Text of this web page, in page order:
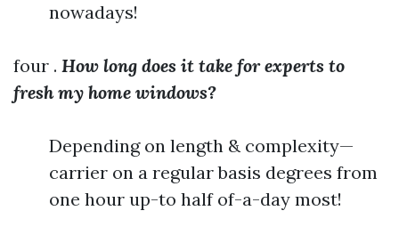
nowadays!
four . How long does it take for experts to
fresh my home windows?
Depending on length & complexity—
carrier on a regular basis degrees from
one hour up-to half of-a-day most!